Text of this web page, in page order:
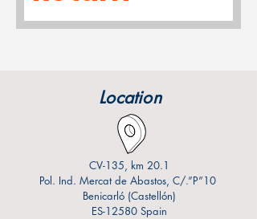
Location
CV-135, km 20.1
Pol. Ind. Mercat de Abastos, C/.”P”10
Benicarló (Castellón)
ES-12580 Spain